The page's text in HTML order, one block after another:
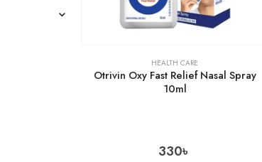
HEALTH CARE
Otrivin Oxy Fast Relief Nasal Spray
10ml
330৳